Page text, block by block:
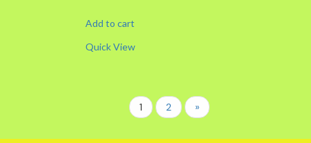
Add to cart
Quick View
1 2 »